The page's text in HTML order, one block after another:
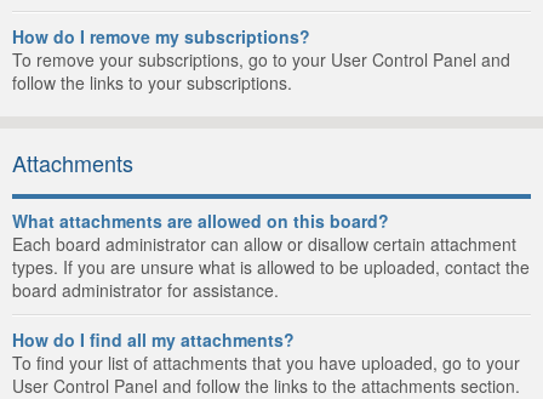
How do I remove my subscriptions?
To remove your subscriptions, go to your User Control Panel and
follow the links to your subscriptions.
Attachments
What attachments are allowed on this board?
Each board administrator can allow or disallow certain attachment
types. If you are unsure what is allowed to be uploaded, contact the
board administrator for assistance.
How do I find all my attachments?
To find your list of attachments that you have uploaded, go to your
User Control Panel and follow the links to the attachments section.